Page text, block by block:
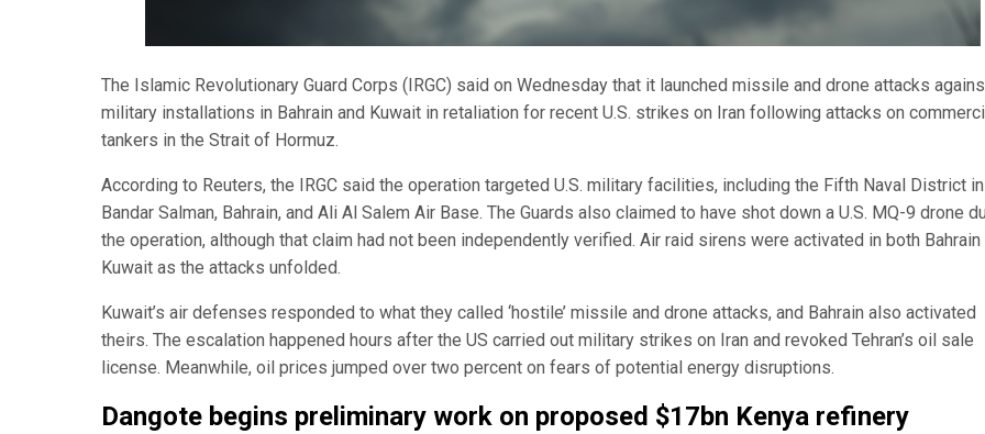
The Islamic Revolutionary Guard Corps (IRGC) said on Wednesday that it launched missile and drone attacks
military installations in Bahrain and Kuwait in retaliation for recent U.S. strikes on Iran following attacks on
tankers in the Strait of Hormuz.
According to Reuters, the IRGC said the operation targeted U.S. military facilities, including the Fifth Naval District in
Bandar Salman, Bahrain, and Ali Al Salem Air Base. The Guards also claimed to have shot down a U.S. MQ-9 drone
the operation, although that claim had not been independently verified. Air raid sirens were activated in both Bahrain
Kuwait as the attacks unfolded.
Kuwait’s air defenses responded to what they called ‘hostile’ missile and drone attacks, and Bahrain also activated
theirs. The escalation happened hours after the US carried out military strikes on Iran and revoked Tehran’s oil sale
license. Meanwhile, oil prices jumped over two percent on fears of potential energy disruptions.
Dangote begins preliminary work on proposed $17bn Kenya refinery